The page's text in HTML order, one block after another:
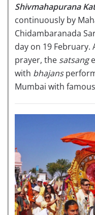
Shivmahapurana
continuously by
Chidambaranada
day on 19
prayer, the satsang
with bhajans
Mumbai with